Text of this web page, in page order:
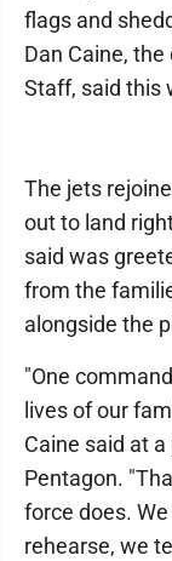
flags and
Dan Caine,
Staff, said this
The jets
out to land
said was
from the
alongside the
"One
lives of our
Caine said at
Pentagon.
force does.
rehearse, we